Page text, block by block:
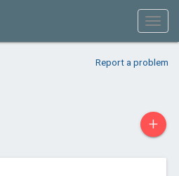
Report a problem
+